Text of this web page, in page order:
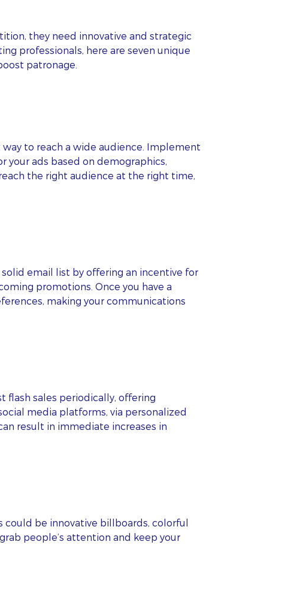
they need innovative and strategic
professionals, here are seven unique
patronage.
to reach a wide audience. Implement
your ads based on demographics,
the right audience at the right time,
email list by offering an incentive for
promotions. Once you have a
making your communications
flash sales periodically, offering
media platforms, via personalized
result in immediate increases in
could be innovative billboards, colorful
people’s attention and keep your